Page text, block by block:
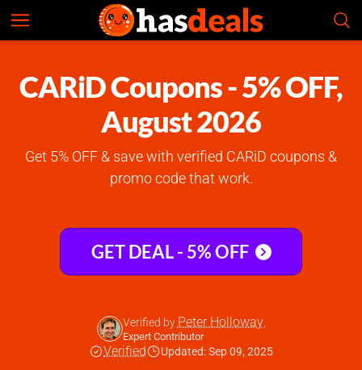
CARiD Coupons - 5% OFF,
August 2026
Get 5% OFF & save with verified CARiD coupons &
promo code that work.
GET DEAL - 5% OFF
Verified by Peter Holloway,
Expert Contributor
Verified Updated: Sep 09, 2025
CARiD
Check Prices